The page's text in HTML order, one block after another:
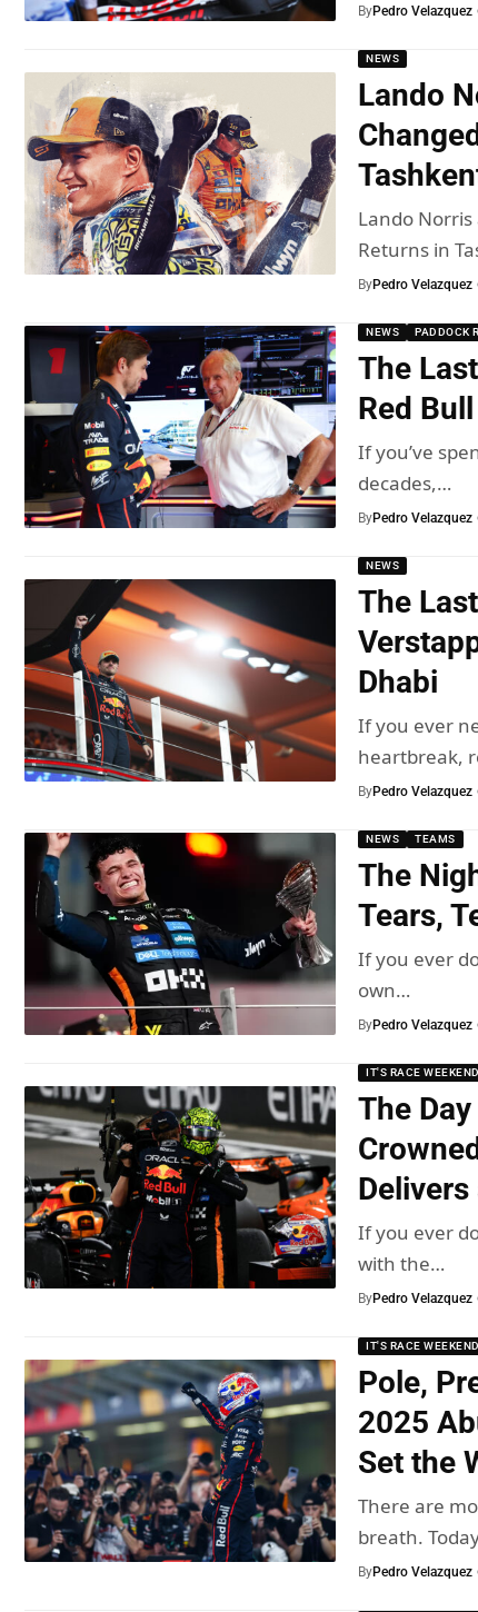
ByPedro Velazquez
NEWS
Lando
Lando Norris
Returns in
ByPedro Velazquez
NEWS PADDOCK
The
Red
If you’ve
decades,…
ByPedro Velazquez
NEWS
The
Dhabi
If you ever
heartbreak,
ByPedro Velazquez
NEWS TEAMS
The
Tears,
If you ever
own…
ByPedro Velazquez
IT'S RACE WEEKEND
The
If you ever
with the…
ByPedro Velazquez
IT'S RACE WEEKEND
Pole,
2025
Set the
There are
breath.
ByPedro Velazquez